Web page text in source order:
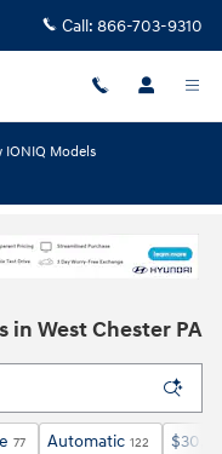
Call: 866-703-9310
IONIQ Models
in West Chester PA
77 Automatic 122